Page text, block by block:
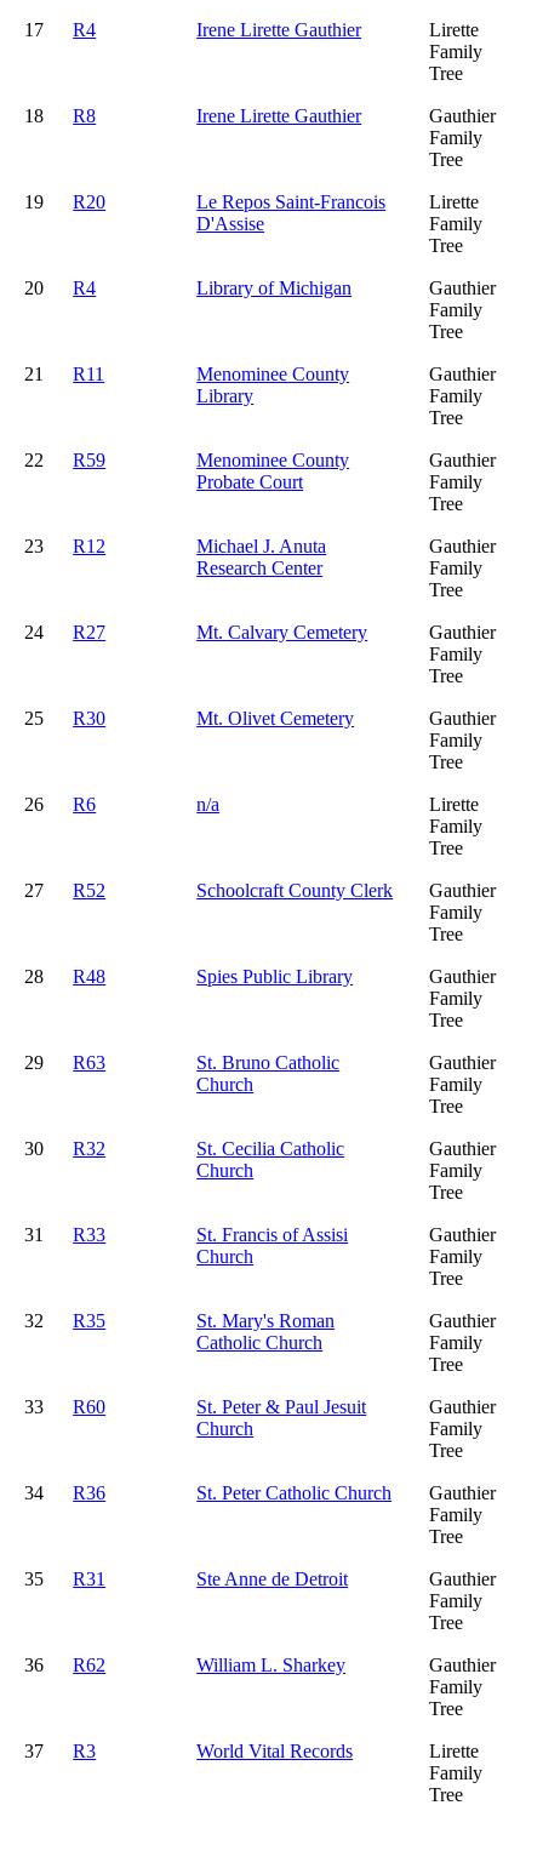
17 R4 Irene Lirette Gauthier
Lirette
Family
Tree
18 R8 Irene Lirette Gauthier
Gauthier
Family
Tree
19 R20
Le Repos Saint-Francois
D'Assise
Lirette
Family
Tree
20 R4 Library of Michigan
Gauthier
Family
Tree
21 R11
Menominee County
Library
Gauthier
Family
Tree
22 R59
Menominee County
Probate Court
Gauthier
Family
Tree
23 R12
Michael J. Anuta
Research Center
Gauthier
Family
Tree
24 R27 Mt. Calvary Cemetery
Gauthier
Family
Tree
25 R30 Mt. Olivet Cemetery
Gauthier
Family
Tree
26 R6 n/a
Lirette
Family
Tree
27 R52 Schoolcraft County Clerk
Gauthier
Family
Tree
28 R48 Spies Public Library
Gauthier
Family
Tree
29 R63
St. Bruno Catholic
Church
Gauthier
Family
Tree
30 R32
St. Cecilia Catholic
Church
Gauthier
Family
Tree
31 R33
St. Francis of Assisi
Church
Gauthier
Family
Tree
32 R35
St. Mary's Roman
Catholic Church
Gauthier
Family
Tree
33 R60
St. Peter & Paul Jesuit
Church
Gauthier
Family
Tree
34 R36 St. Peter Catholic Church
Gauthier
Family
Tree
35 R31 Ste Anne de Detroit
Gauthier
Family
Tree
36 R62 William L. Sharkey
Gauthier
Family
Tree
37 R3 World Vital Records
Lirette
Family
Tree